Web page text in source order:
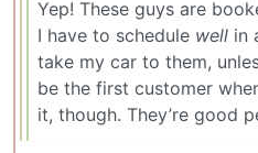
Yep! These guys are
I have to schedule well in
take my car to them,
be the first customer
it, though. They’re good